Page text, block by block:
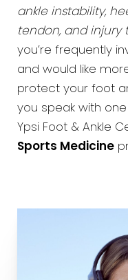
ankle instability,
tendon, and injury
you’re frequently
and would like
protect your foot
you speak with
Ypsi Foot & Ankle
Sports Medicine